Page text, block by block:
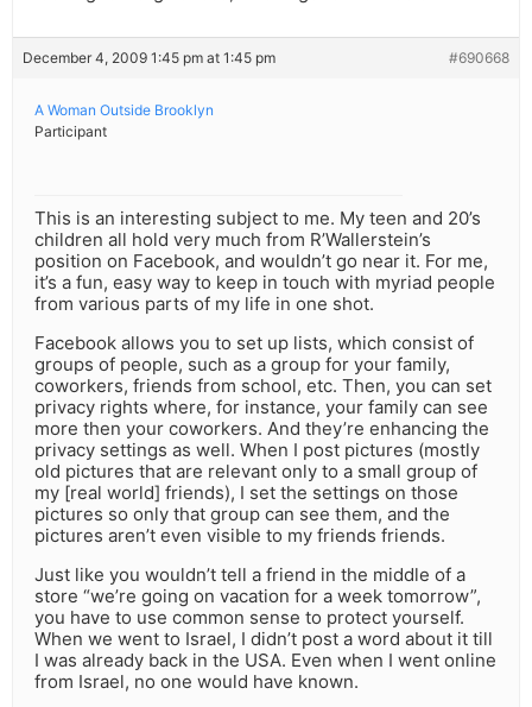
December 4, 2009 1:45 pm at 1:45 pm #690668
A Woman Outside Brooklyn
Participant
This is an interesting subject to me. My teen and 20’s
children all hold very much from R’Wallerstein’s
position on Facebook, and wouldn’t go near it. For me,
it’s a fun, easy way to keep in touch with myriad people
from various parts of my life in one shot.
Facebook allows you to set up lists, which consist of
groups of people, such as a group for your family,
coworkers, friends from school, etc. Then, you can set
privacy rights where, for instance, your family can see
more then your coworkers. And they’re enhancing the
privacy settings as well. When I post pictures (mostly
old pictures that are relevant only to a small group of
my [real world] friends), I set the settings on those
pictures so only that group can see them, and the
pictures aren’t even visible to my friends friends.
Just like you wouldn’t tell a friend in the middle of a
store “we’re going on vacation for a week tomorrow”,
you have to use common sense to protect yourself.
When we went to Israel, I didn’t post a word about it till
I was already back in the USA. Even when I went online
from Israel, no one would have known.